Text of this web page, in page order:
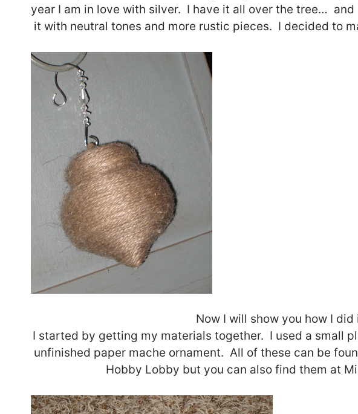
year I am in love with silver. I have it all over the tree…
it with neutral tones and more rustic pieces. I decided to
Now I will show you how I
I started by getting my materials together. I used a small
unfinished paper mache ornament. All of these can be
Hobby Lobby but you can also find them at